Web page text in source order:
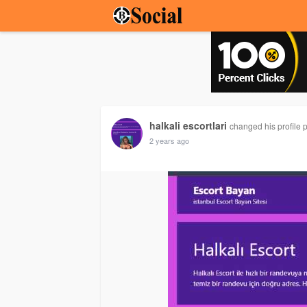
halkali escortlari changed his profile
2 years ago